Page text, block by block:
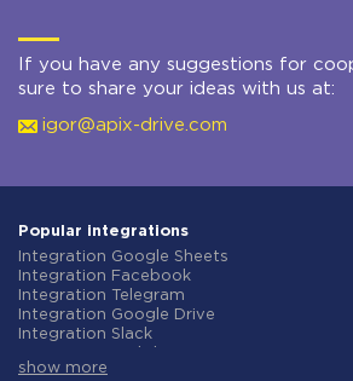
If you have any suggestions for
sure to share your ideas with us at:
igor@apix-drive.com
Popular integrations
Integration Google Sheets
Integration Facebook
Integration Telegram
Integration Google Drive
Integration Slack
Integration Gmail
show more